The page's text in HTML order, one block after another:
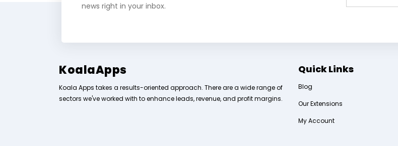
news right in your inbox.
KoalaApps
Koala Apps takes a results-oriented approach. There are a wide range of
sectors we've worked with to enhance leads, revenue, and profit margins.
Quick Links
Blog
Our Extensions
My Account